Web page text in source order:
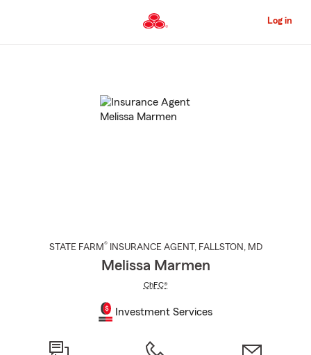
to
Content
Log in
STATE FARM® INSURANCE AGENT , FALLSTON , MD
Melissa Marmen
ChFC®
Investment Services